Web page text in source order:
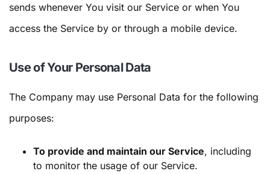
sends whenever You visit our Service or when You
access the Service by or through a mobile device.
Use of Your Personal Data
The Company may use Personal Data for the following
purposes:
To provide and maintain our Service, including
to monitor the usage of our Service.